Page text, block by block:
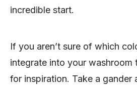
incredible start.
If you aren’t sure of which
integrate into your washroom
for inspiration. Take a gander